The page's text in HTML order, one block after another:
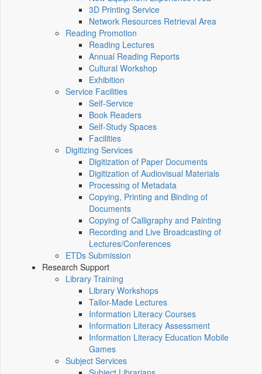
3D Printing Service
Network Resources Retrieval Area
Reading Promotion
Reading Lectures
Annual Reading Reports
Cultural Workshop
Exhibition
Service Facilities
Self-Service
Book Readers
Self-Study Spaces
Facilities
Digitizing Services
Digitization of Paper Documents
Digitization of Audiovisual Materials
Processing of Metadata
Copying, Printing and Binding of
Documents
Copying of Calligraphy and Painting
Recording and Live Broadcasting of
Lectures/Conferences
ETDs Submission
Research Support
Library Training
Library Workshops
Tailor-Made Lectures
Information Literacy Courses
Information Literacy Assessment
Information Literacy Education Mobile
Games
Subject Services